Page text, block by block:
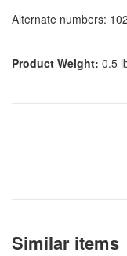
Alternate numbers:
Product Weight: 0.5
Similar items